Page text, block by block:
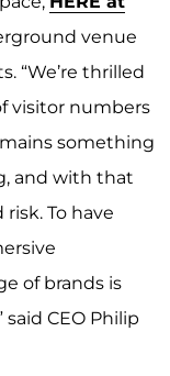
venue
“We’re thrilled
visitor numbers
something
and with that
To have
of brands is
CEO Philip